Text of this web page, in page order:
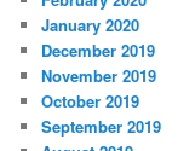
January 2020
December 2019
November 2019
October 2019
September 2019